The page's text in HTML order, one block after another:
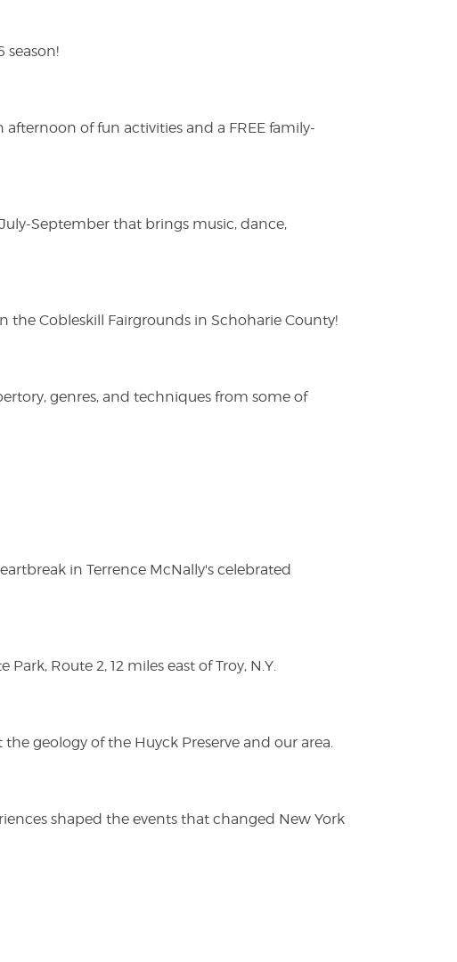
season!
of fun activities and a FREE family-
September that brings music, dance,
the Cobleskill Fairgrounds in Schoharie County!
genres, and techniques from some of
in Terrence McNally's celebrated
Route 2, 12 miles east of Troy, N.Y.
geology of the Huyck Preserve and our area.
shaped the events that changed New York